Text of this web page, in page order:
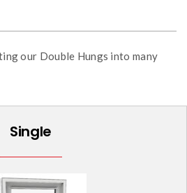
our Double Hungs into many
Single